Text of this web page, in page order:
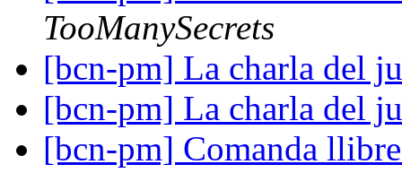
TooManySecrets
[bcn-pm] La charla del
[bcn-pm] La charla del
[bcn-pm] Comanda